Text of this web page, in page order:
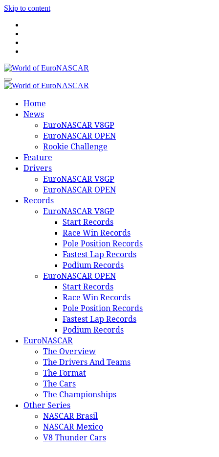
Skip to content
World of EuroNASCAR
World of EuroNASCAR
Home
News
EuroNASCAR V8GP
EuroNASCAR OPEN
Rookie Challenge
Feature
Drivers
EuroNASCAR V8GP
EuroNASCAR OPEN
Records
EuroNASCAR V8GP
Start Records
Race Win Records
Pole Position Records
Fastest Lap Records
Podium Records
EuroNASCAR OPEN
Start Records
Race Win Records
Pole Position Records
Fastest Lap Records
Podium Records
EuroNASCAR
The Overview
The Drivers And Teams
The Format
The Cars
The Championships
Other Series
NASCAR Brasil
NASCAR Mexico
V8 Thunder Cars